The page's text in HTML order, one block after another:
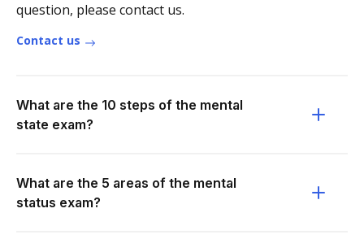
question, please contact us.
Contact us
What are the 10 steps of the mental
state exam?
What are the 5 areas of the mental
status exam?